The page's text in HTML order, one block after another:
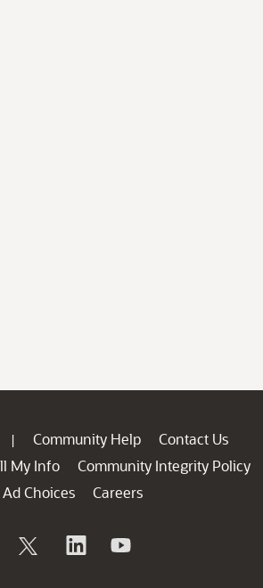
| Community Help
Contact Us
My Info
Community Integrity Policy
Ad Choices
Careers